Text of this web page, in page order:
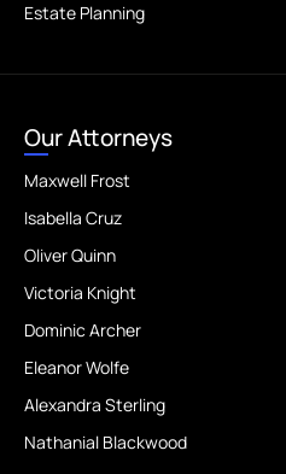
Estate Planning
Our Attorneys
Maxwell Frost
Isabella Cruz
Oliver Quinn
Victoria Knight
Dominic Archer
Eleanor Wolfe
Alexandra Sterling
Nathanial Blackwood